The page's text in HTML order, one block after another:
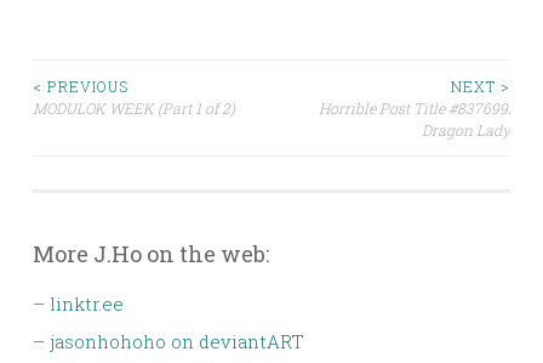
Post
< PREVIOUS
MODULOK WEEK (Part 1 of 2)
NEXT >
Horrible Post Title #837699:
Dragon Lady
More J.Ho on the web:
– linktr.ee
– jasonhohoho on deviantART